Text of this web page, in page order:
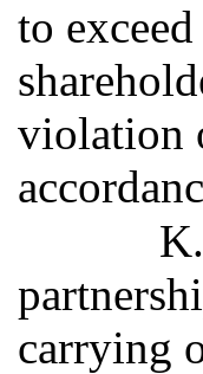
to
violation
carrying